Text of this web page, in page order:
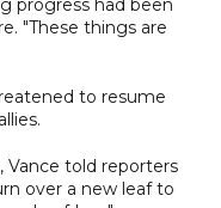
progress had been
"These things are
to resume
Vance told reporters
over a new leaf to